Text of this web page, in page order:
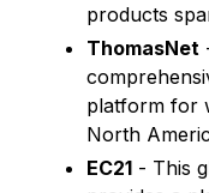
products
ThomasNet
platform for
North
EC21 - This